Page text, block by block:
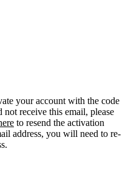
your account with the code
receive this email, please
to resend the activation
address, you will need to re-